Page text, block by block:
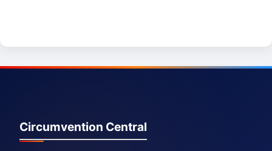
Circumvention Central